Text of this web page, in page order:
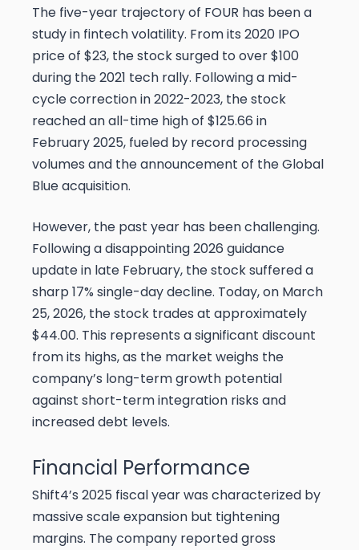
The five-year trajectory of FOUR has been a
study in fintech volatility. From its 2020 IPO
price of $23, the stock surged to over $100
during the 2021 tech rally. Following a mid-
cycle correction in 2022-2023, the stock
reached an all-time high of $125.66 in
February 2025, fueled by record processing
volumes and the announcement of the Global
Blue acquisition.
However, the past year has been challenging.
Following a disappointing 2026 guidance
update in late February, the stock suffered a
sharp 17% single-day decline. Today, on March
25, 2026, the stock trades at approximately
$44.00. This represents a significant discount
from its highs, as the market weighs the
company’s long-term growth potential
against short-term integration risks and
increased debt levels.
Financial Performance
Shift4’s 2025 fiscal year was characterized by
massive scale expansion but tightening
margins. The company reported gross